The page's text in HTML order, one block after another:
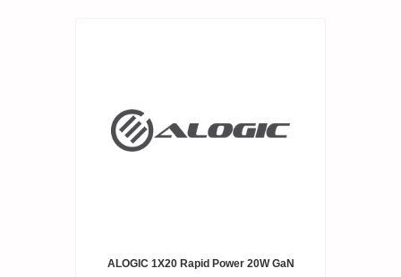
ALOGIC 1X20 Rapid Power 20W GaN